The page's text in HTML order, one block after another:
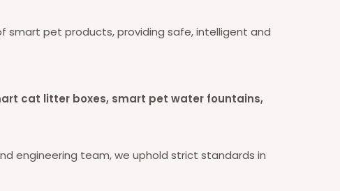
smart pet products, providing safe, intelligent and
cat litter boxes, smart pet water fountains,
engineering team, we uphold strict standards in